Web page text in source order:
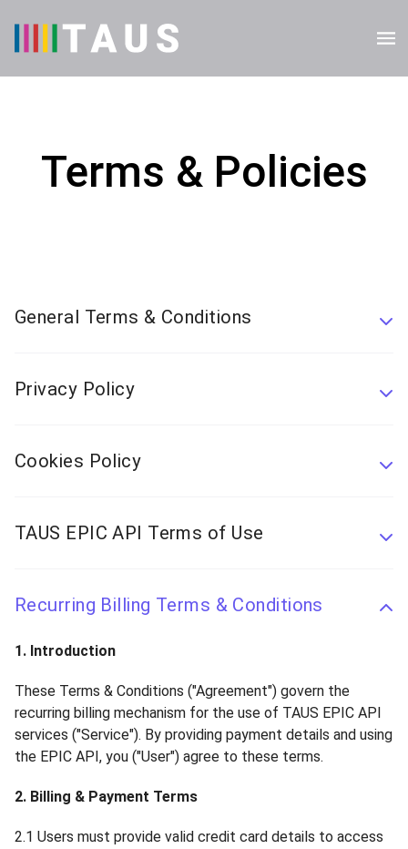
Terms & Policies
General Terms & Conditions
Privacy Policy
Cookies Policy
TAUS EPIC API Terms of Use
Recurring Billing Terms & Conditions
1. Introduction
These Terms & Conditions ("Agreement") govern the
recurring billing mechanism for the use of TAUS EPIC API
services ("Service"). By providing payment details and using
the EPIC API, you ("User") agree to these terms.
2. Billing & Payment Terms
2.1 Users must provide valid credit card details to access